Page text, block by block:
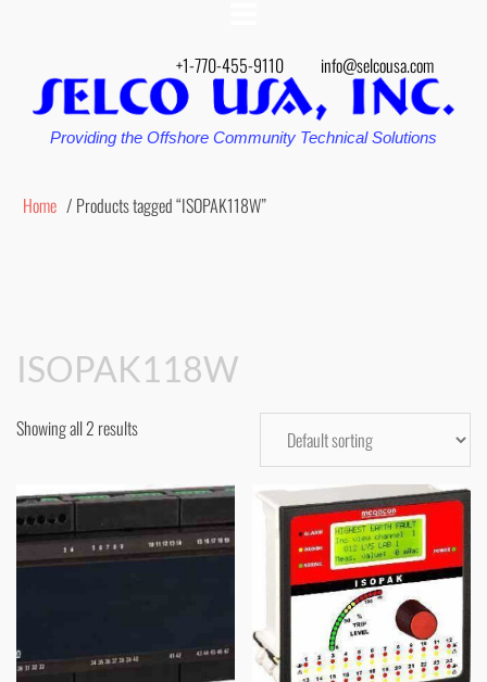
+1-770-455-9110 info@selcousa.com
Providing the Offshore Community Technical Solutions
Home / Products tagged “ISOPAK118W”
ISOPAK118W
Showing all 2 results